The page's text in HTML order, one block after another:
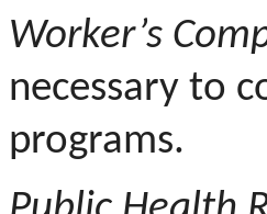
Worker’s
necessary to
programs.